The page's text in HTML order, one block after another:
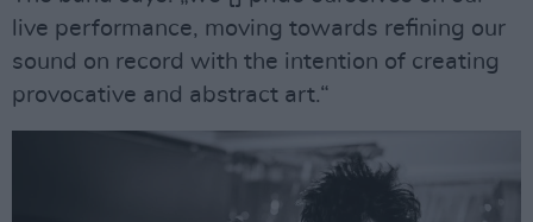
live performance, moving towards refining our
sound on record with the intention of creating
provocative and abstract art.“